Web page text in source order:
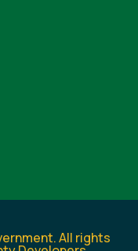
All rights